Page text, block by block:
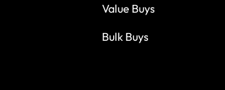
Value Buys
Bulk Buys